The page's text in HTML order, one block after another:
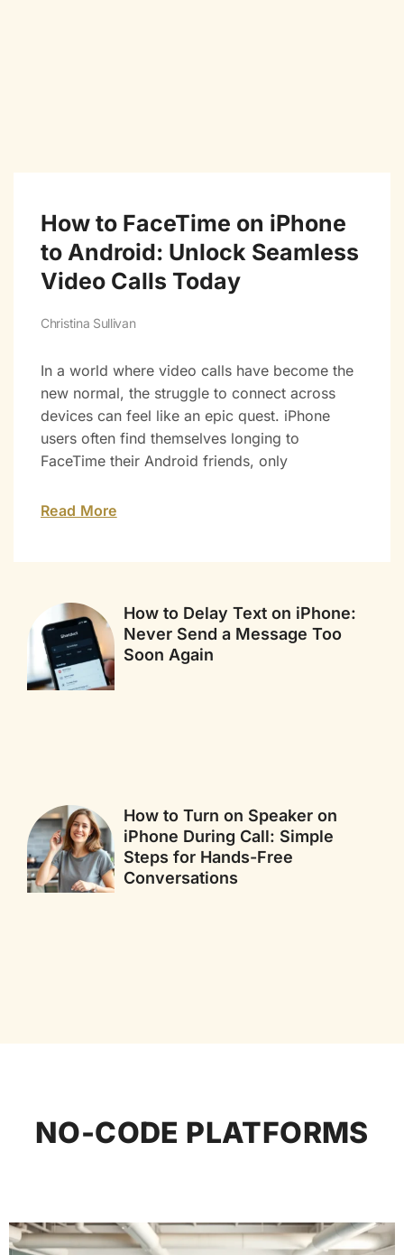
How to FaceTime on iPhone
to Android: Unlock Seamless
Video Calls Today
Christina Sullivan
In a world where video calls have become the
new normal, the struggle to connect across
devices can feel like an epic quest. iPhone
users often find themselves longing to
FaceTime their Android friends, only
Read More
How to Delay Text on iPhone:
Never Send a Message Too
Soon Again
How to Turn on Speaker on
iPhone During Call: Simple
Steps for Hands-Free
Conversations
NO-CODE PLATFORMS